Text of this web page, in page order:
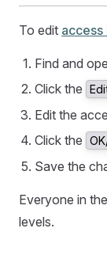
To edit
Find and
Click the
Edit the
Click the
Save the
Everyone in
levels.